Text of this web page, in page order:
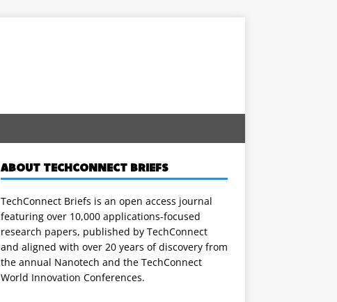
ABOUT TECHCONNECT BRIEFS
TechConnect Briefs is an open access journal
featuring over 10,000 applications-focused
research papers, published by TechConnect
and aligned with over 20 years of discovery from
the annual Nanotech and the TechConnect
World Innovation Conferences.